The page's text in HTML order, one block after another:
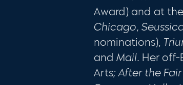
Award) and at
Chicago,
nominations),
andMail. Her
Arts; After the Fair